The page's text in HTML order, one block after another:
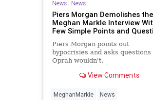
News| News
Piers Morgan Demolishes the
Meghan Markle Interview
Few Simple Points and
Piers Morgan points out
hypocrisies and asks questions
Oprah wouldn't.
View Comments
MeghanMarkle News